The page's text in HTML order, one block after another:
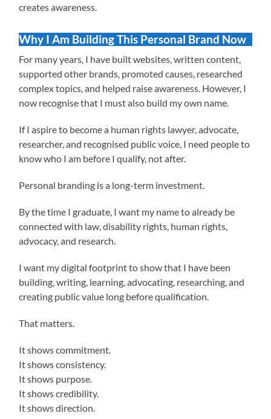
creates awareness.
Why I Am Building This Personal Brand Now
For many years, I have built websites, written content,
supported other brands, promoted causes, researched
complex topics, and helped raise awareness. However, I
now recognise that I must also build my own name.
If I aspire to become a human rights lawyer, advocate,
researcher, and recognised public voice, I need people to
know who I am before I qualify, not after.
Personal branding is a long-term investment.
By the time I graduate, I want my name to already be
connected with law, disability rights, human rights,
advocacy, and research.
I want my digital footprint to show that I have been
building, writing, learning, advocating, researching, and
creating public value long before qualification.
That matters.
It shows commitment.
It shows consistency.
It shows purpose.
It shows credibility.
It shows direction.